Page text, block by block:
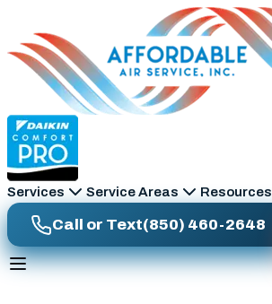
Services Service Areas Resources
Call or Text(850) 460-2648